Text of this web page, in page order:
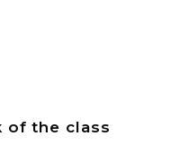
of the class